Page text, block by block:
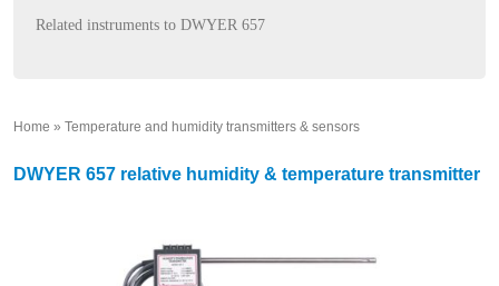
Related instruments to DWYER 657
Home » Temperature and humidity transmitters & sensors
DWYER 657 relative humidity & temperature transmitter